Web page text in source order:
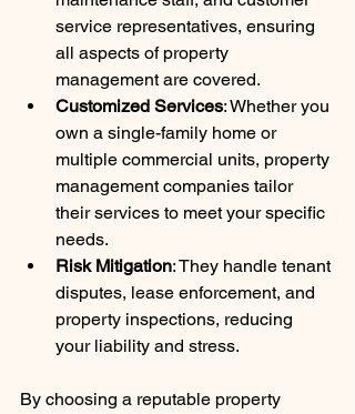
service representatives, ensuring
all aspects of property
management are covered.
Customized Services: Whether you
own a single-family home or
multiple commercial units, property
management companies tailor
their services to meet your specific
needs.
Risk Mitigation: They handle tenant
disputes, lease enforcement, and
property inspections, reducing
your liability and stress.
By choosing a reputable property